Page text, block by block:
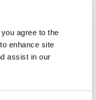
agree to the
enhance site
assist in our